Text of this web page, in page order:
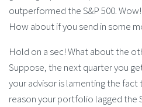
outperformed the S&P 500. Wow!
How about if you send in some
Hold on a sec! What about the
Suppose, the next quarter you
your advisor is lamenting the
reason your portfolio lagged the